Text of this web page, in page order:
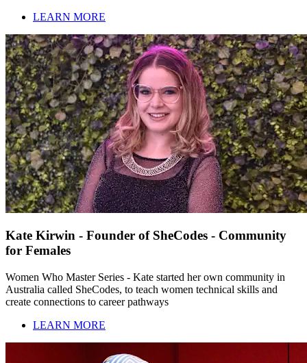
LEARN MORE
Kate Kirwin - Founder of SheCodes - Community
for Females
Women Who Master Series - Kate started her own community in
Australia called SheCodes, to teach women technical skills and
create connections to career pathways
LEARN MORE